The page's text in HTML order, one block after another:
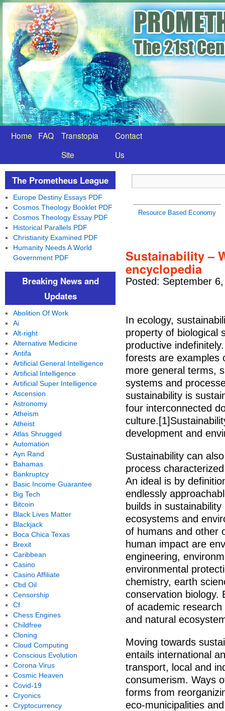
Home FAQ
Transtopia
Site
Contact
Us
Resource Based Economy
Sustainability –
encyclopedia
Posted: September
In ecology,
property of biological
productive
forests are examples
more general terms,
systems and
sustainability is
four interconnected
development and
Sustainability can
process
An ideal is by
endlessly
builds in
ecosystems and
of humans and other
human impact are
engineering,
environmental
chemistry, earth
conservation biology.
of academic
and natural
Moving towards
entails international
transport, local and
consumerism. Ways
forms from
eco-municipalities
The Prometheus League
Europe Destiny Essays PDF
Cosmos Theology Booklet PDF
Cosmos Theology Essay PDF
Historical Parallels PDF
Christianity Examined PDF
Humanity Needs A World
Government PDF
Breaking News and
Updates
Abolition Of Work
Ai
Alt-right
Alternative Medicine
Antifa
Artificial General Intelligence
Artificial Intelligence
Artificial Super Intelligence
Ascension
Astronomy
Atheism
Atheist
Atlas Shrugged
Automation
Ayn Rand
Bahamas
Bankruptcy
Basic Income Guarantee
Big Tech
Bitcoin
Black Lives Matter
Blackjack
Boca Chica Texas
Brexit
Caribbean
Casino
Casino Affiliate
Cbd Oil
Censorship
Cf
Chess Engines
Childfree
Cloning
Cloud Computing
Conscious Evolution
Corona Virus
Cosmic Heaven
Covid-19
Cryonics
Cryptocurrency